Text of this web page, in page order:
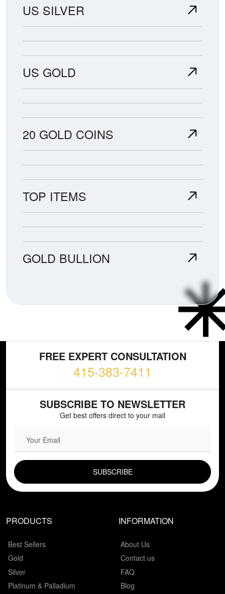
US SILVER
US GOLD
20 GOLD COINS
TOP ITEMS
GOLD BULLION
FREE EXPERT CONSULTATION
415-383-7411
SUBSCRIBE TO NEWSLETTER
Get best offers direct to your mail
PRODUCTS
Best Sellers
Gold
Silver
Platinum & Palladium
INFORMATION
About Us
Contact us
FAQ
Blog